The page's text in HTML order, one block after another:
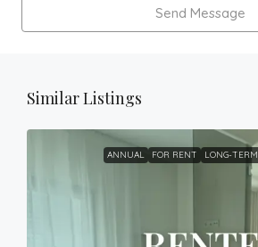
Send Message
Similar Listings
ANNUAL FOR RENT LONG-TERM